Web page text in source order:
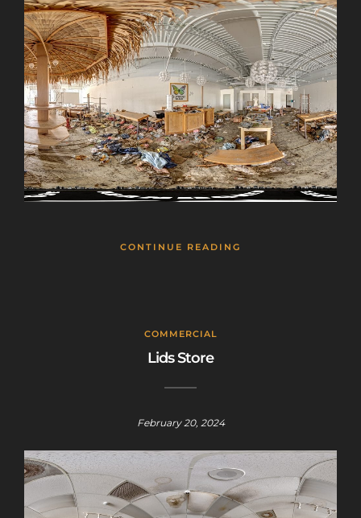
CONTINUE READING
COMMERCIAL
Lids Store
February 20, 2024
Sign up for a gold membership and get
access to a map with over 2,600 abandoned
locations! Sign up for a platinum
membership, and get the same access to
gold member content PLUS exclusive
content only for platinum members.
Sign up using code "July4th" and get25%
off gold memberships or 50% off platinum
membership!Don't wait to sign up, the
code is only valid until July 31st.